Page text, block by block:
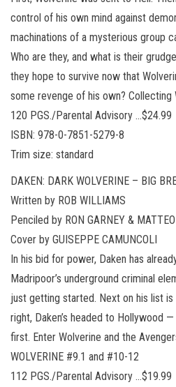
control of his own mind against
machinations of a mysterious group
Who are they, and what is their
they hope to survive now that
some revenge of his own? Collecting
120 PGS./Parental Advisory …$24.99
ISBN: 978-0-7851-5279-8
Trim size: standard
DAKEN: DARK WOLVERINE – BIG
Written by ROB WILLIAMS
Penciled by RON GARNEY &
Cover by GUISEPPE CAMUNCOLI
In his bid for power, Daken has
Madripoor’s underground criminal
just getting started. Next on his list is
right, Daken’s headed to Hollywood
first. Enter Wolverine and the
WOLVERINE #9.1 and #10-12
112 PGS./Parental Advisory …$19.99